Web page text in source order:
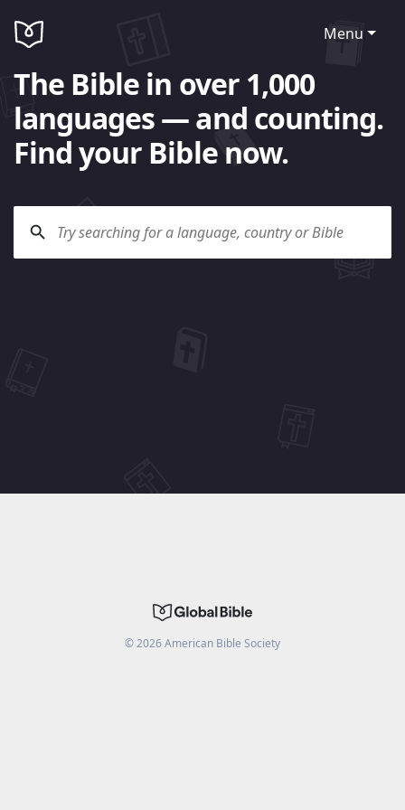
Menu
The Bible in over 1,000
languages — and counting.
Find your Bible now.
©2026American Bible Society